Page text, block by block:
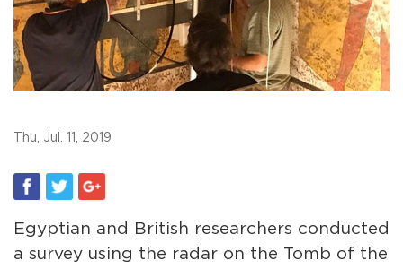
Thu, Jul. 11, 2019
Egyptian and British researchers conducted
a survey using the radar on the Tomb of the